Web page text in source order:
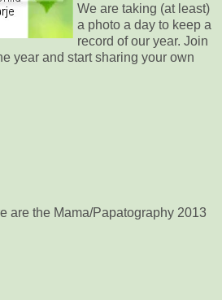
We are taking (at least)
a photo a day to keep a
record of our year. Join
year and start sharing your own
are the Mama/Papatography 2013